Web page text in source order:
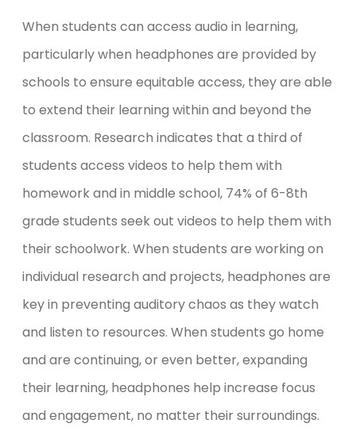
When students can access audio in learning,
particularly when headphones are provided by
schools to ensure equitable access, they are able
to extend their learning within and beyond the
classroom. Research indicates that a third of
students access videos to help them with
homework and in middle school, 74% of 6-8th
grade students seek out videos to help them with
their schoolwork. When students are working on
individual research and projects, headphones are
key in preventing auditory chaos as they watch
and listen to resources. When students go home
and are continuing, or even better, expanding
their learning, headphones help increase focus
and engagement, no matter their surroundings.